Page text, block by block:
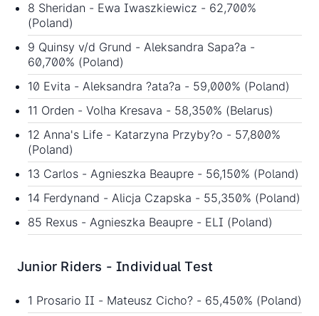
8 Sheridan - Ewa Iwaszkiewicz - 62,700%
(Poland)
9 Quinsy v/d Grund - Aleksandra Sapa?a -
60,700% (Poland)
10 Evita - Aleksandra ?ata?a - 59,000% (Poland)
11 Orden - Volha Kresava - 58,350% (Belarus)
12 Anna's Life - Katarzyna Przyby?o - 57,800%
(Poland)
13 Carlos - Agnieszka Beaupre - 56,150% (Poland)
14 Ferdynand - Alicja Czapska - 55,350% (Poland)
85 Rexus - Agnieszka Beaupre - ELI (Poland)
Junior Riders - Individual Test
1 Prosario II - Mateusz Cicho? - 65,450% (Poland)